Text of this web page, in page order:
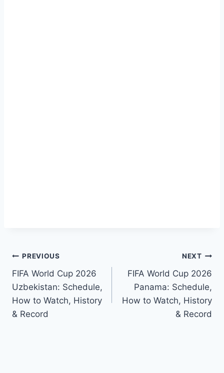
Post
navigation
PREVIOUS
FIFA World Cup 2026
Uzbekistan: Schedule,
How to Watch, History
& Record
NEXT
FIFA World Cup 2026
Panama: Schedule,
How to Watch, History
& Record